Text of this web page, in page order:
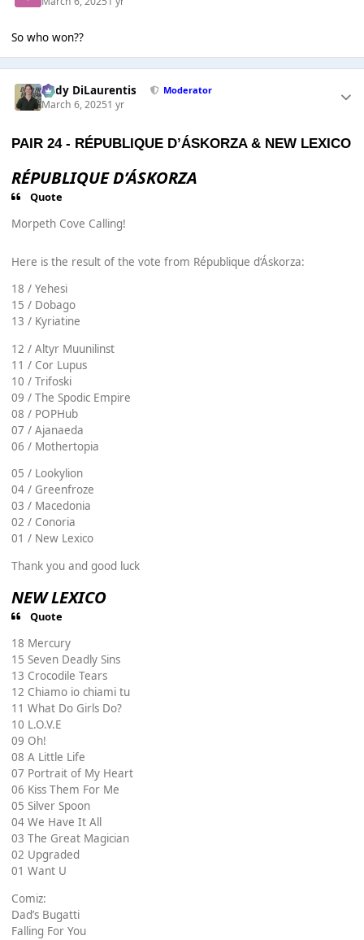
So who won??
Cody DiLaurentis Moderator
March 6, 20251 yr
PAIR 24 - RÉPUBLIQUE D’ÁSKORZA& NEW LEXICO
RÉPUBLIQUE D’ÁSKORZA
Quote
Morpeth Cove Calling!
Here is the result of the vote from République d‘Áskorza:
18 / Yehesi
15 / Dobago
13 / Kyriatine
12 / Altyr Muunilinst
11 / Cor Lupus
10 / Trifoski
09 / The Spodic Empire
08 / POPHub
07 / Ajanaeda
06 / Mothertopia
05 / Lookylion
04 / Greenfroze
03 / Macedonia
02 / Conoria
01 / New Lexico
Thank you and good luck
NEW LEXICO
Quote
18 Mercury
15 Seven Deadly Sins
13 Crocodile Tears
12 Chiamo io chiami tu
11 What Do Girls Do?
10 L.O.V.E
09 Oh!
08 A Little Life
07 Portrait of My Heart
06 Kiss Them For Me
05 Silver Spoon
04 We Have It All
03 The Great Magician
02 Upgraded
01 Want U
Comiz:
Dad’s Bugatti
Falling For You